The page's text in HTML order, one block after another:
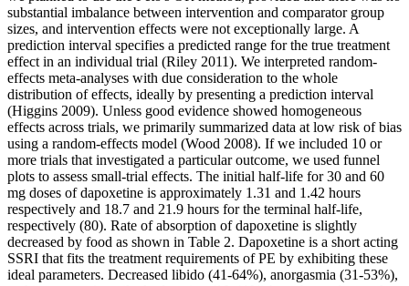
substantial imbalance between intervention and comparator group
sizes, and intervention effects were not exceptionally large. A
prediction interval specifies a predicted range for the true treatment
effect in an individual trial (Riley 2011). We interpreted random‐
effects meta‐analyses with due consideration to the whole
distribution of effects, ideally by presenting a prediction interval
(Higgins 2009). Unless good evidence showed homogeneous
effects across trials, we primarily summarized data at low risk of bias
using a random‐effects model (Wood 2008). If we included 10 or
more trials that investigated a particular outcome, we used funnel
plots to assess small‐trial effects. The initial half-life for 30 and 60
mg doses of dapoxetine is approximately 1.31 and 1.42 hours
respectively and 18.7 and 21.9 hours for the terminal half-life,
respectively (80). Rate of absorption of dapoxetine is slightly
decreased by food as shown in Table 2. Dapoxetine is a short acting
SSRI that fits the treatment requirements of PE by exhibiting these
ideal parameters. Decreased libido (41-64%), anorgasmia (31-53%),